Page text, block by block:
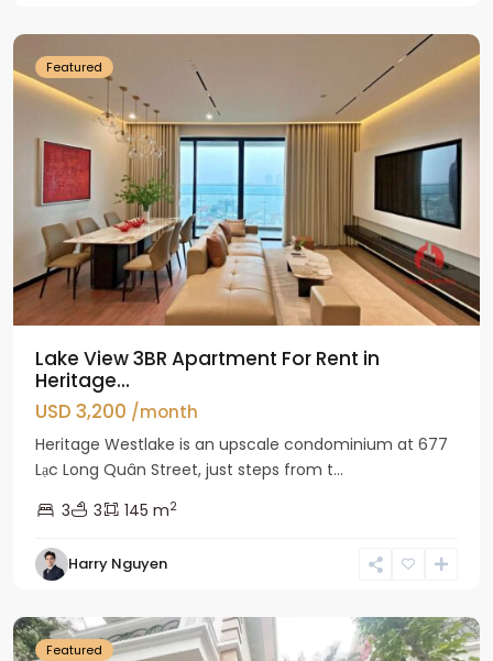
Featured
Lake View 3BR Apartment For Rent in
Heritage...
USD 3,200 /month
Heritage Westlake is an upscale condominium at 677
Lạc Long Quân Street, just steps from t...
3
3 145 m2
Harry Nguyen
Ciputra
Featured